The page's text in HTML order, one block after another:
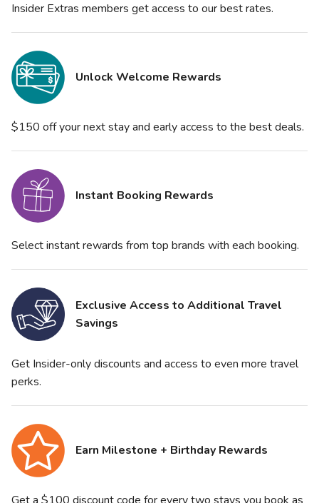
Insider Extras members get access to our best rates.
Unlock Welcome Rewards
$150 off your next stay and early access to the best deals.
Instant Booking Rewards
Select instant rewards from top brands with each booking.
Exclusive Access to Additional Travel
Savings
Get Insider-only discounts and access to even more travel
perks.
Earn Milestone + Birthday Rewards